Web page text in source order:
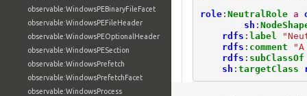
observable:WindowsPEBinaryFileFacet
observable:WindowsPEFileHeader
observable:WindowsPEOptionalHeader
observable:WindowsPESection
observable:WindowsPrefetch
observable:WindowsPrefetchFacet
observable:WindowsProcess
role: NeutralRole a
sh :
rdfs : label
rdfs : comment
rdfs : subClassOf
sh : targetClass